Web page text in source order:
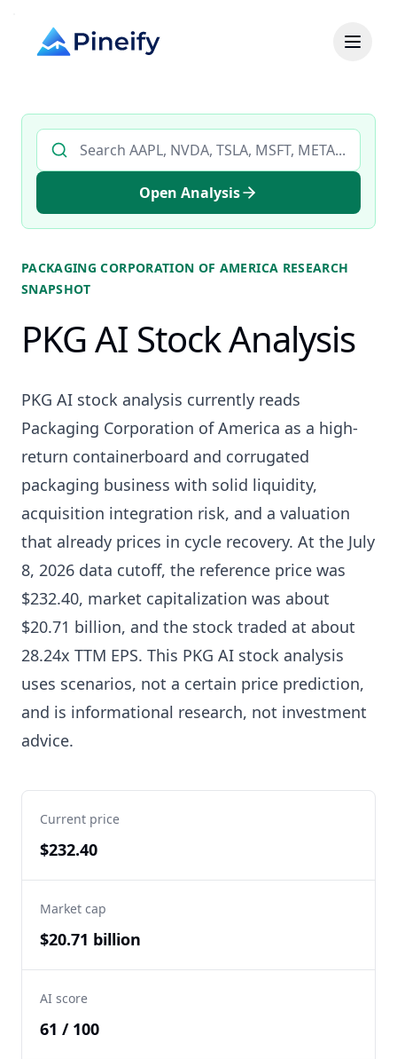
Search AI stock analysis by ticker
Open Analysis
PACKAGING CORPORATION OF AMERICA RESEARCH
SNAPSHOT
PKG AI Stock Analysis
PKG AI stock analysis currently reads
Packaging Corporation of America as a high-
return containerboard and corrugated
packaging business with solid liquidity,
acquisition integration risk, and a valuation
that already prices in cycle recovery. At the July
8, 2026 data cutoff, the reference price was
$232.40, market capitalization was about
$20.71 billion, and the stock traded at about
28.24x TTM EPS. This PKG AI stock analysis
uses scenarios, not a certain price prediction,
and is informational research, not investment
advice.
Current price
$232.40
Market cap
$20.71 billion
AI score
61 / 100